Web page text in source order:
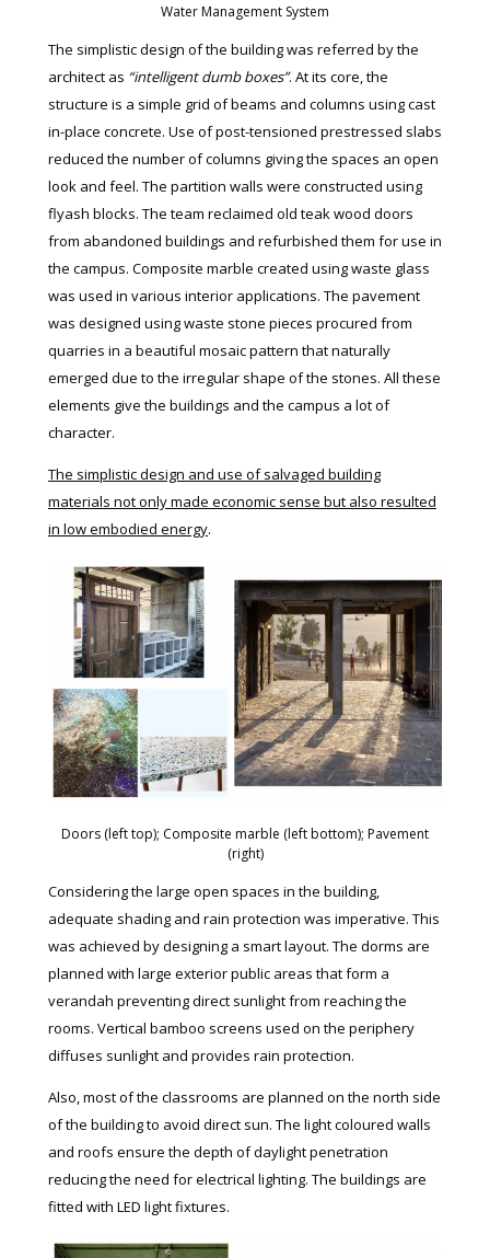
Water Management System
The simplistic design of the building was referred by the
architect as “intelligent dumb boxes”. At its core, the
structure is a simple grid of beams and columns using cast
in-place concrete. Use of post-tensioned prestressed slabs
reduced the number of columns giving the spaces an open
look and feel. The partition walls were constructed using
flyash blocks. The team reclaimed old teak wood doors
from abandoned buildings and refurbished them for use in
the campus. Composite marble created using waste glass
was used in various interior applications. The pavement
was designed using waste stone pieces procured from
quarries in a beautiful mosaic pattern that naturally
emerged due to the irregular shape of the stones. All these
elements give the buildings and the campus a lot of
character.
The simplistic design and use of salvaged building
materials not only made economic sense but also resulted
in low embodied energy.
Doors (left top); Composite marble (left bottom); Pavement
(right)
Considering the large open spaces in the building,
adequate shading and rain protection was imperative. This
was achieved by designing a smart layout. The dorms are
planned with large exterior public areas that form a
verandah preventing direct sunlight from reaching the
rooms. Vertical bamboo screens used on the periphery
diffuses sunlight and provides rain protection.
Also, most of the classrooms are planned on the north side
of the building to avoid direct sun. The light coloured walls
and roofs ensure the depth of daylight penetration
reducing the need for electrical lighting. The buildings are
fitted with LED light fixtures.